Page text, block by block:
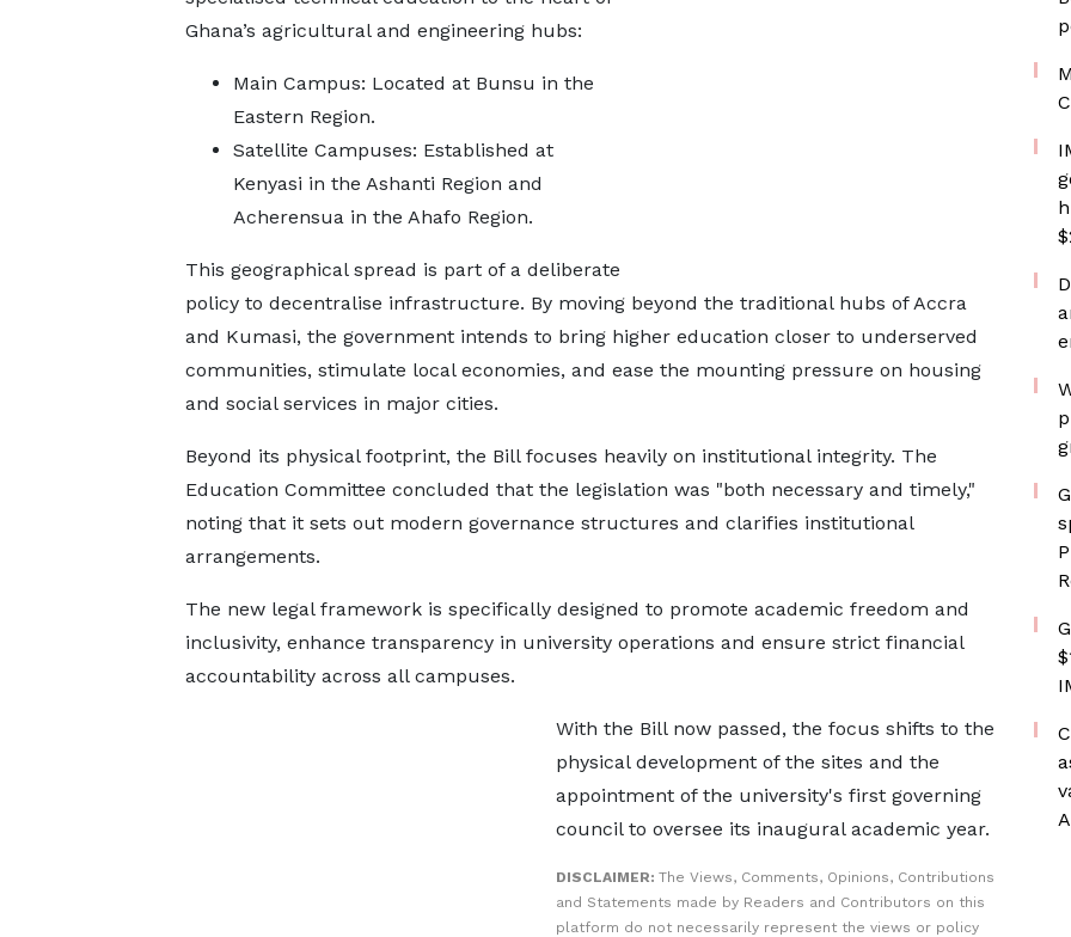
Ghana’s agricultural and engineering hubs:
Main Campus: Located at Bunsu in the
Eastern Region.
Satellite Campuses: Established at
Kenyasi in the Ashanti Region and
Acherensua in the Ahafo Region.
This geographical spread is part of a deliberate
policy to decentralise infrastructure. By moving beyond the traditional hubs of Accra
and Kumasi, the government intends to bring higher education closer to underserved
communities, stimulate local economies, and ease the mounting pressure on housing
and social services in major cities.
Beyond its physical footprint, the Bill focuses heavily on institutional integrity. The
Education Committee concluded that the legislation was "both necessary and timely,"
noting that it sets out modern governance structures and clarifies institutional
arrangements.
The new legal framework is specifically designed to promote academic freedom and
inclusivity, enhance transparency in university operations and ensure strict financial
accountability across all campuses.
With the Bill now passed, the focus shifts to the
physical development of the sites and the
appointment of the university's first governing
council to oversee its inaugural academic year.
DISCLAIMER: The Views, Comments, Opinions, Contributions
and Statements made by Readers and Contributors on this
platform do not necessarily represent the views or policy